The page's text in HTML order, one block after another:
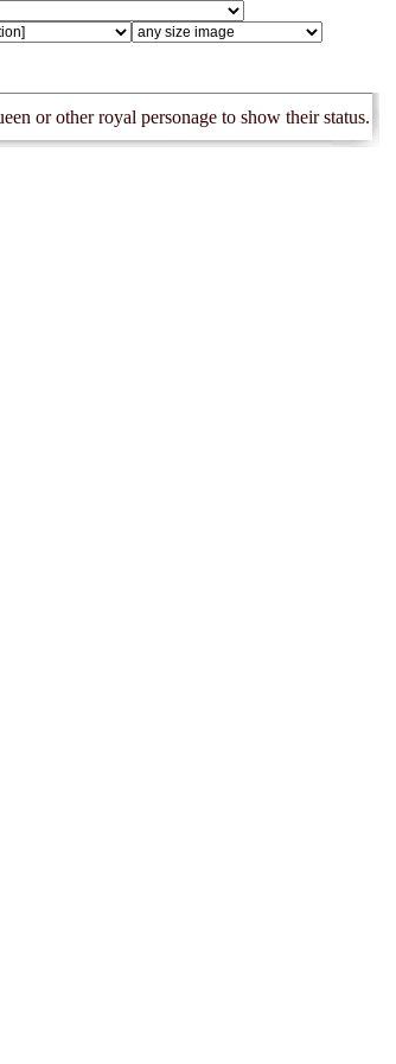
or other royal personage to show their status.